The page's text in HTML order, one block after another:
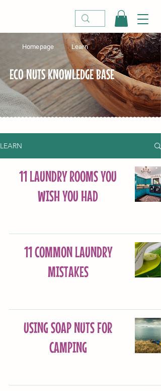
Homepage Learn
ECO NUTS KNOWLEDGE BASE
LEARN
11 LAUNDRY ROOMS YOU
WISH YOU HAD
11 COMMON LAUNDRY
MISTAKES
USING SOAP NUTS FOR
CAMPING